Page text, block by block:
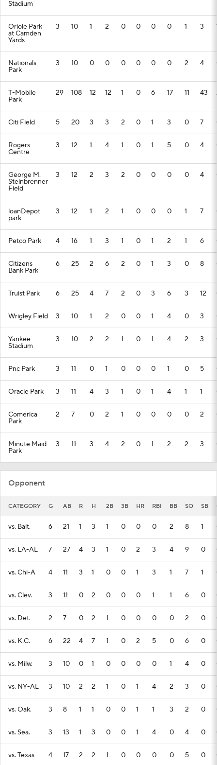
Stadium
Oriole Park
at Camden
Yards
3 10 1 2 0 0 0 0 1 3
Nationals
Park
3 10 0 0 0 0 0 0 2 4
T-Mobile
Park
29 108 12 12 1 0 6 17 11 43
Citi Field 5 20 3 3 2 0 1 3 0 7
Rogers
Centre
3 12 1 4 1 0 1 5 0 4
George M.
Steinbrenner
Field
3 12 2 3 2 0 0 0 0 4
loanDepot
park
3 12 1 2 1 0 0 0 1 7
Petco Park 4 16 1 3 1 0 1 2 1 6
Citizens
Bank Park
6 25 2 6 2 0 1 3 0 8
Truist Park 6 25 4 7 2 0 3 6 3 12
Wrigley Field 3 10 1 2 0 0 1 4 0 3
Yankee
Stadium
3 10 2 2 1 0 1 4 2 3
Pnc Park 3 11 0 1 0 0 0 1 0 5
Oracle Park 3 11 4 3 1 0 1 4 1 1
Comerica
Park
2 7 0 2 1 0 0 0 0 2
Minute Maid
Park
3 11 3 4 2 0 1 2 2 3
Opponent
CATEGORY G AB R H 2B 3B HR RBI BB SO SB
vs. Balt. 6 21 1 3 1 0 0 0 2 8 1
vs. LA-AL 7 27 4 3 1 0 2 3 4 9 0
vs. Chi-A 4 11 3 1 0 0 1 3 1 7 1
vs. Clev. 3 11 0 2 0 0 0 1 1 6 0
vs. Det. 2 7 0 2 1 0 0 0 0 2 0
vs. K.C. 6 22 4 7 1 0 2 5 0 6 0
vs. Milw. 3 10 0 1 0 0 0 0 1 4 0
vs. NY-AL 3 10 2 2 1 0 1 4 2 3 0
vs. Oak. 3 8 1 1 0 0 1 1 3 2 0
vs. Sea. 3 13 1 3 0 0 1 4 0 4 0
vs. Texas 4 17 2 2 1 0 0 0 0 5 0